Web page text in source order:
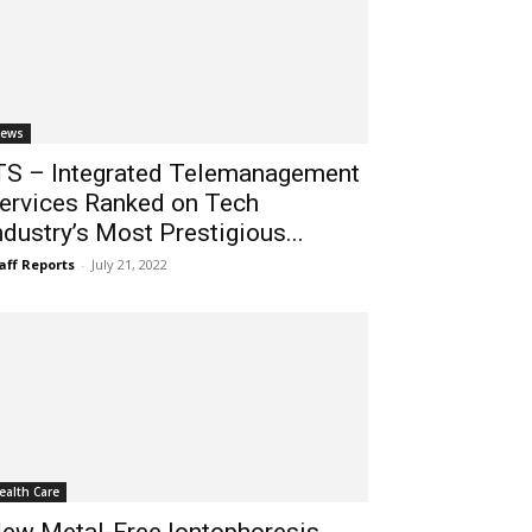
– Integrated Telemanagement
Ranked on Tech
Most Prestigious...
Reports - July 21, 2022
Care